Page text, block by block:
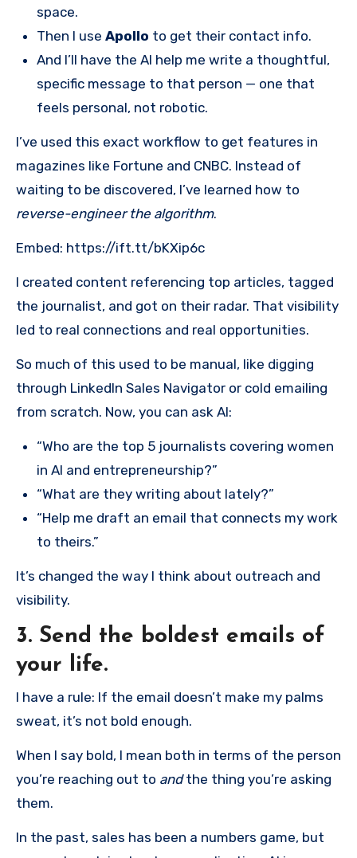
space.
Then I use Apollo to get their contact info.
And I’ll have the AI help me write a thoughtful,
specific message to that person — one that
feels personal, not robotic.
I’ve used this exact workflow to get features in
magazines like Fortune and CNBC. Instead of
waiting to be discovered, I’ve learned how to
reverse-engineer the algorithm.
Embed: https://ift.tt/bKXip6c
I created content referencing top articles, tagged
the journalist, and got on their radar. That visibility
led to real connections and real opportunities.
So much of this used to be manual, like digging
through LinkedIn Sales Navigator or cold emailing
from scratch. Now, you can ask AI:
“Who are the top 5 journalists covering women
in AI and entrepreneurship?”
“What are they writing about lately?”
“Help me draft an email that connects my work
to theirs.”
It’s changed the way I think about outreach and
visibility.
3. Send the boldest emails of
your life.
I have a rule: If the email doesn’t make my palms
sweat, it’s not bold enough.
When I say bold, I mean both in terms of the person
you’re reaching out to andthe thing you’re asking
them.
In the past, sales has been a numbers game, but